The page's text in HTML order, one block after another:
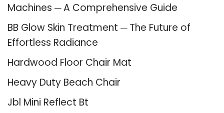
Machines ─ A Comprehensive Guide
BB Glow Skin Treatment ─ The Future of
Effortless Radiance
Hardwood Floor Chair Mat
Heavy Duty Beach Chair
Jbl Mini Reflect Bt